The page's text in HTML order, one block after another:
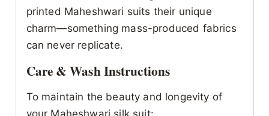
printed Maheshwari suits their unique
charm—something mass-produced fabrics
can never replicate.
Care & Wash Instructions
To maintain the beauty and longevity of
your Maheshwari silk suit: